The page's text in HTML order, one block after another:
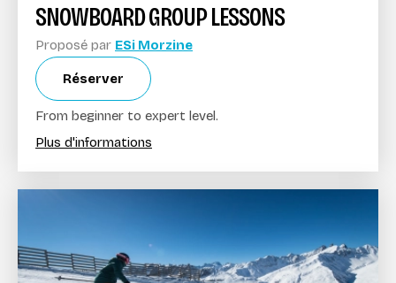
SNOWBOARD GROUP LESSONS
Proposé par ESi Morzine
Réserver
From beginner to expert level.
Plus d'informations